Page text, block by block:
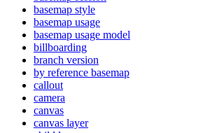
basemap style
basemap usage
basemap usage model
billboarding
branch version
by reference basemap
callout
camera
canvas
canvas layer